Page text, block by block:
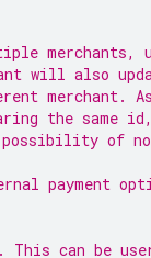
merchants,
will also
merchant.
the same
of
payment
This can be